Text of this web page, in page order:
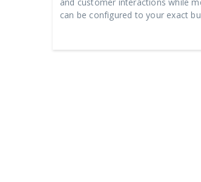
can be configured to your exact